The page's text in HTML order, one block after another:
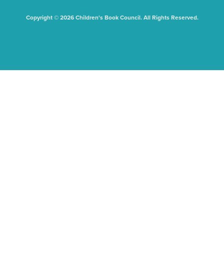
Copyright © 2026 Children's Book Council. All Rights Reserved.